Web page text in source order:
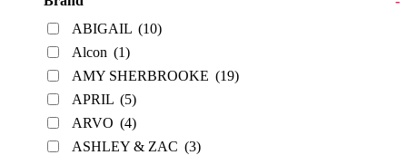
ABIGAIL (10)
Alcon (1)
AMY SHERBROOKE (19)
APRIL (5)
ARVO (4)
ASHLEY & ZAC (3)